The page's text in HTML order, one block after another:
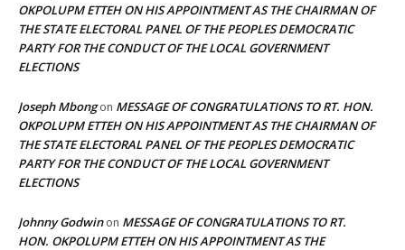
OKPOLUPM ETTEH ON HIS APPOINTMENT AS THE CHAIRMAN OF
THE STATE ELECTORAL PANEL OF THE PEOPLES DEMOCRATIC
PARTY FOR THE CONDUCT OF THE LOCAL GOVERNMENT
ELECTIONS
Joseph Mbongon MESSAGE OF CONGRATULATIONS TO RT. HON.
OKPOLUPM ETTEH ON HIS APPOINTMENT AS THE CHAIRMAN OF
THE STATE ELECTORAL PANEL OF THE PEOPLES DEMOCRATIC
PARTY FOR THE CONDUCT OF THE LOCAL GOVERNMENT
ELECTIONS
Johnny Godwinon MESSAGE OF CONGRATULATIONS TO RT.
HON. OKPOLUPM ETTEH ON HIS APPOINTMENT AS THE